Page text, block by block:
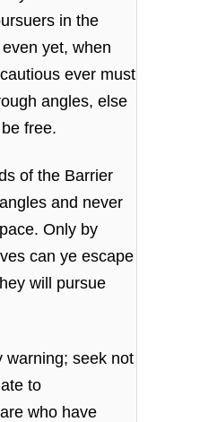
in the
yet, when
ever must
angles, else
free.
of the Barrier
and never
Only by
can ye escape
will pursue
warning; seek not
to
who have